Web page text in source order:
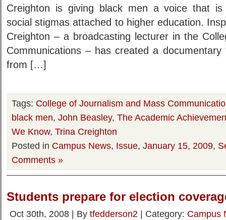
Creighton is giving black men a voice that is
social stigmas attached to higher education.
Creighton – a broadcasting lecturer in the
Communications – has created a
from […]
Tags: College of Journalism and Mass
black men, John Beasley, The Academic
We Know, Trina Creighton
Posted in Campus News, Issue, January 15, 2009,
Comments »
Students prepare for election
Oct 30th, 2008 | By tfedderson2 | Category: Campus